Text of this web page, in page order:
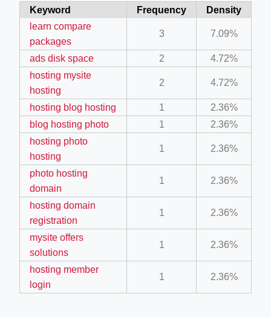
crew-neck-navy-blue/
feed-calculator
work?lat=37.49813&lng=127.0284&zoom=16
shredder-plant-equipment/scrap-shredder-fabrication
Keyword Frequency
Density
learn compare
packages
3 7.09%
ads disk space 2
4.72%
hosting mysite
hosting
2 4.72%
hosting blog hosting 1
2.36%
blog hosting photo
1
2.36%
hosting photo
hosting
1 2.36%
photo hosting
domain
1 2.36%
hosting domain
registration
1 2.36%
mysite offers
solutions
1 2.36%
hosting member
login
1 2.36%